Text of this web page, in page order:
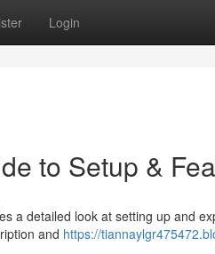
Login
to Setup &
a detailed look at setting up and
and https://